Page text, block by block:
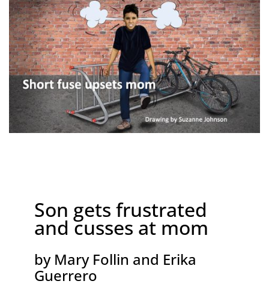
Son gets frustrated
and cusses at mom
by Mary Follin and Erika
Guerrero